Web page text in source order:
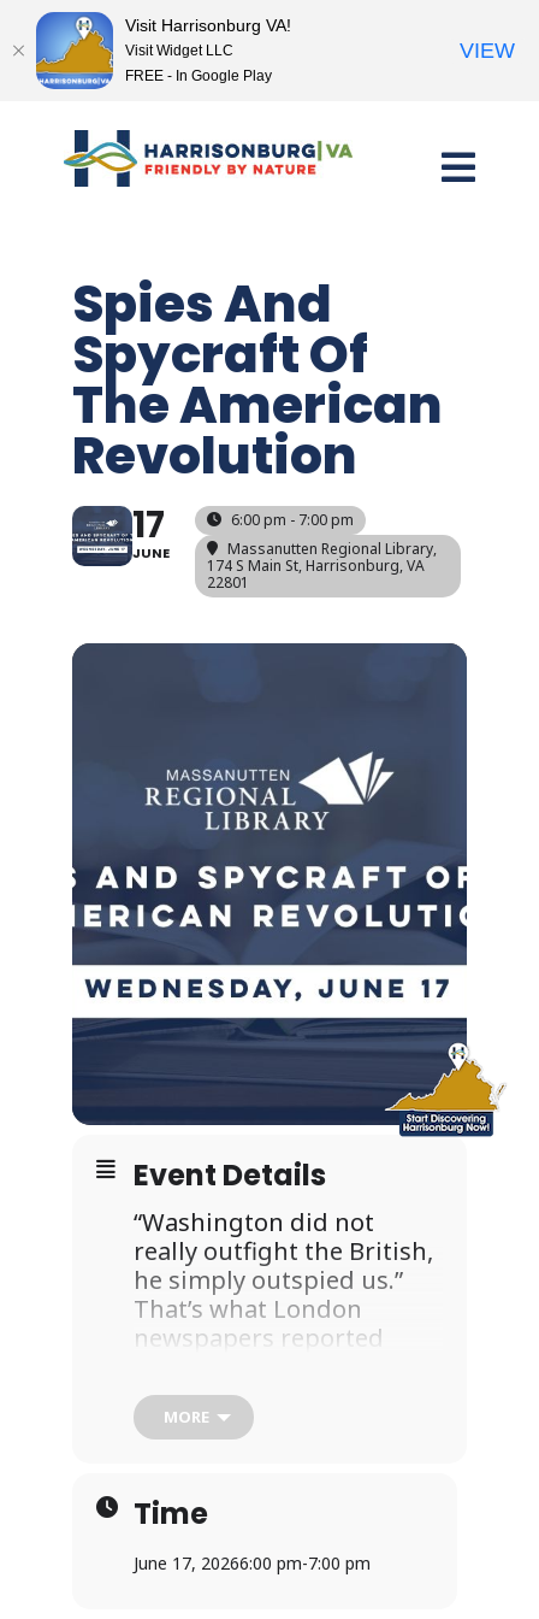
content
Spies And
Spycraft Of
The American
Revolution
17
JUNE
6:00 pm - 7:00 pm
Massanutten Regional Library,
174 S Main St, Harrisonburg, VA
22801
Event Details
“Washington did not
really outfight the British,
he simply outspied us.”
That’s what London
newspapers reported
British Army. So what was
the intelligence that
come from? Who were his
know about these
MORE
Time
June 17, 20266:00 pm-7:00 pm
Visit Harrisonburg VA!
Visit Widget LLC
FREE - In Google Play
VIEW